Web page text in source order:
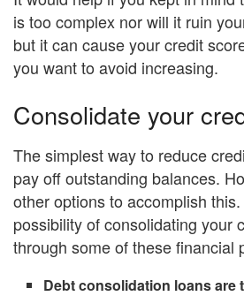
is too complex nor will it ruin
but it can cause your credit
you want to avoid increasing.
Consolidate your
The simplest way to reduce
pay off outstanding balances.
other options to accomplish
possibility of consolidating your
through some of these financial
Debt consolidation loans are